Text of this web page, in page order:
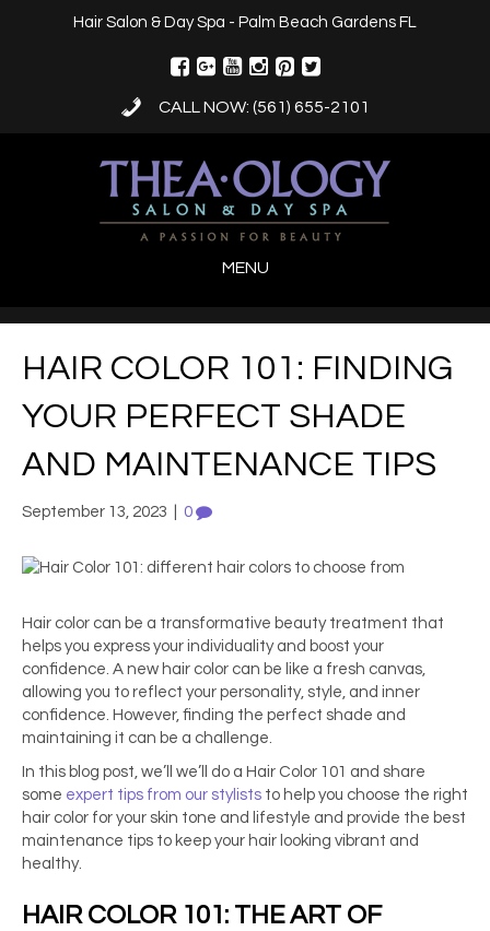
Hair Salon & Day Spa - Palm Beach Gardens FL
CALL NOW: (561) 655-2101
MENU
HAIR COLOR 101: FINDING
YOUR PERFECT SHADE
AND MAINTENANCE TIPS
September 13, 2023 0
Hair color can be a transformative beauty treatment that
helps you express your individuality and boost your
confidence. A new hair color can be like a fresh canvas,
allowing you to reflect your personality, style, and inner
confidence. However, finding the perfect shade and
maintaining it can be a challenge.
In this blog post, we’ll we’ll do a Hair Color 101 and share
some expert tips from our stylists to help you choose the right
hair color for your skin tone and lifestyle and provide the best
maintenance tips to keep your hair looking vibrant and
healthy.
HAIR COLOR 101: THE ART OF